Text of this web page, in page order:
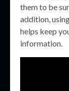
them to be
addition,
helps keep
information.